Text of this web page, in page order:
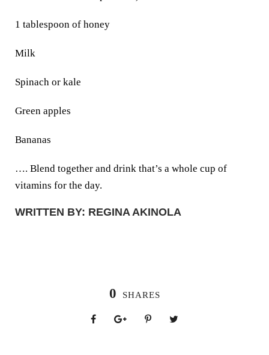
1 tablespoon of honey
Milk
Spinach or kale
Green apples
Bananas
…. Blend together and drink that’s a whole cup of
vitamins for the day.
WRITTEN BY: REGINA AKINOLA
0 SHARES